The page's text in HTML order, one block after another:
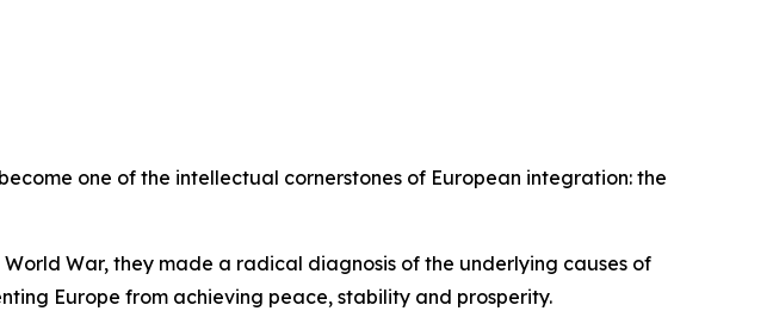
one of the intellectual cornerstones of European integration: the
War, they made a radical diagnosis of the underlying causes of
Europe from achieving peace, stability and prosperity.